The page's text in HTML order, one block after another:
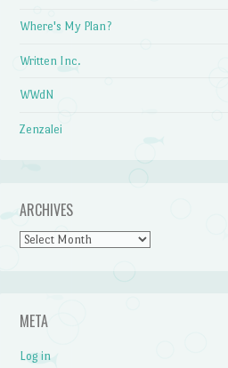
Where's My Plan?
Written Inc.
WWdN
Zenzalei
ARCHIVES
Archives
META
Log in